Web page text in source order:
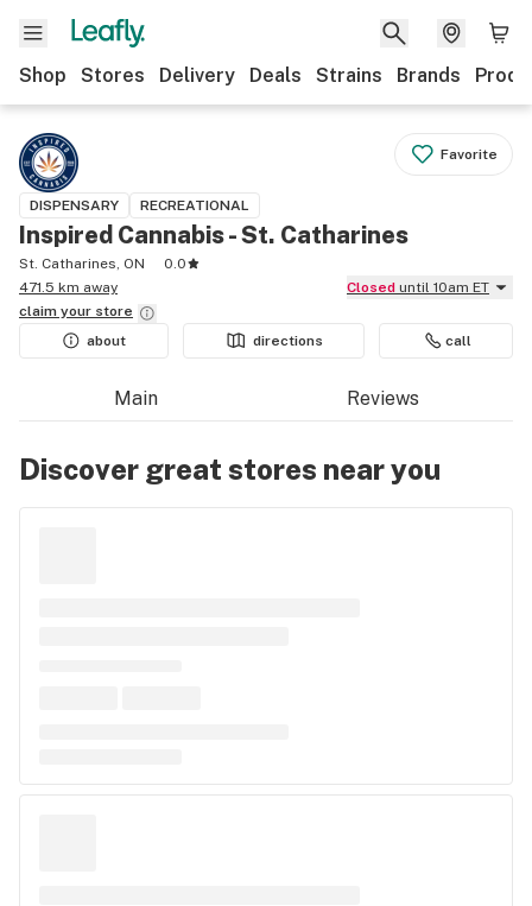
Shop Stores Delivery Deals Strains Brands
Favorite
DISPENSARY RECREATIONAL
Inspired Cannabis - St. Catharines
St. Catharines, ON
0.0
471.5 km away
Closed until 10am ET
claim your store
about
directions call
Main Reviews
Discover great stores near you